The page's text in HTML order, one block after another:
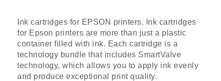
Ink cartridges for EPSON printers. Ink cartridges
for Epson printers are more than just a plastic
container filled with ink. Each cartridge is a
technology bundle that includes SmartValve
technology, which allows you to apply ink evenly
and produce exceptional print quality.